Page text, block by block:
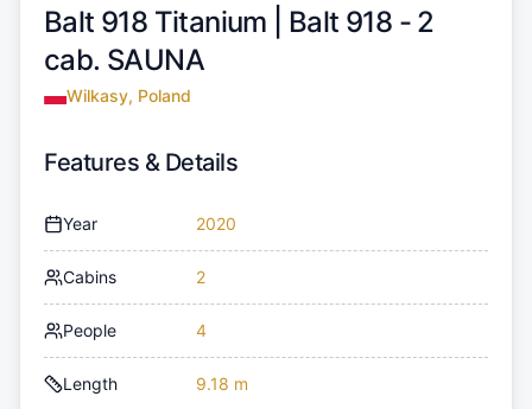
Balt 918 Titanium | Balt 918 - 2
cab. SAUNA
Wilkasy, Poland
Features & Details
Year 2020
Cabins 2
People 4
Length 9.18 m